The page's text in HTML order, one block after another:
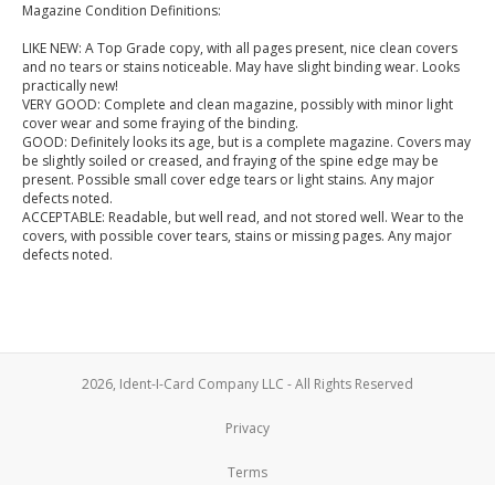
Magazine Condition Definitions:
LIKE NEW: A Top Grade copy, with all pages present, nice clean covers
and no tears or stains noticeable. May have slight binding wear. Looks
practically new!
VERY GOOD: Complete and clean magazine, possibly with minor light
cover wear and some fraying of the binding.
GOOD: Definitely looks its age, but is a complete magazine. Covers may
be slightly soiled or creased, and fraying of the spine edge may be
present. Possible small cover edge tears or light stains. Any major
defects noted.
ACCEPTABLE: Readable, but well read, and not stored well. Wear to the
covers, with possible cover tears, stains or missing pages. Any major
defects noted.
2026, Ident-I-Card Company LLC - All Rights Reserved
Privacy
Terms